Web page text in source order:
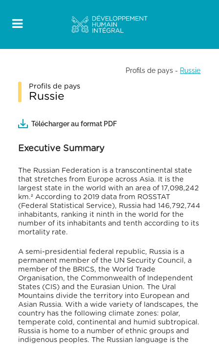
Profils de pays - Russie
Profils de pays
Russie
Télécharger au format PDF
Executive Summary
The Russian Federation is a transcontinental state
that stretches from Europe across Asia. It is the
largest state in the world with an area of 17,098,242
km.² According to 2019 data from ROSSTAT
(Federal Statistical Service), Russia had 146,792,744
inhabitants, ranking it ninth in the world for the
number of its inhabitants and tenth according to its
mortality rate.
A semi-presidential federal republic, Russia is a
permanent member of the UN Security Council, a
member of the BRICS, the World Trade
Organisation, the Commonwealth of Independent
States (CIS) and the Eurasian Union. The Ural
Mountains divide the territory into European and
Asian Russia. With a wide variety of landscapes, the
country has the following climate zones: polar,
temperate cold, continental and humid subtropical.
Russia is home to a number of ethnic groups and
indigenous peoples. The Russian language is the